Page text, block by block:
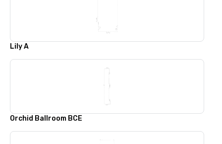
Lily A
Orchid Ballroom BCE